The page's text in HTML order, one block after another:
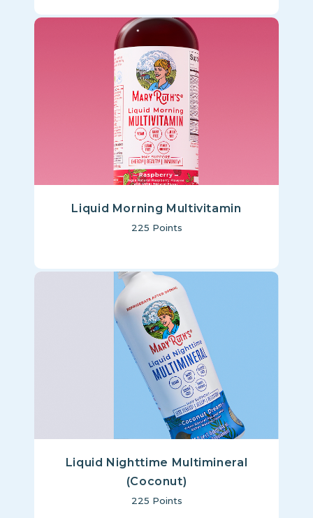
Liquid Morning Multivitamin
225 Points
Liquid Nighttime Multimineral
(Coconut)
225 Points